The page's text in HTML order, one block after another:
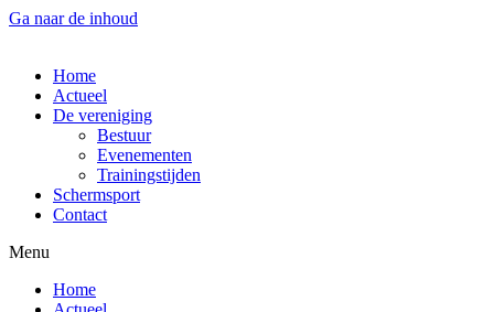
Ga naar de inhoud
Home
Actueel
De vereniging
Bestuur
Evenementen
Trainingstijden
Schermsport
Contact
Menu
Home